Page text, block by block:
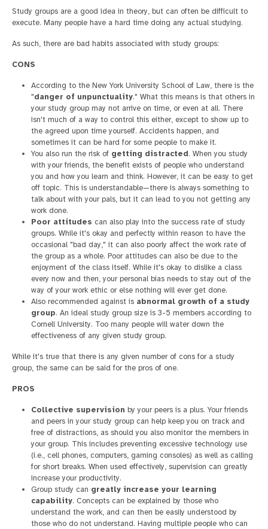
Study groups are a good idea in theory, but can often be difficult to
execute. Many people have a hard time doing any actual studying.
As such, there are bad habits associated with study groups:
CONS
According to the New York University School of Law, there is the
"danger of unpunctuality." What this means is that others in
your study group may not arrive on time, or even at all. There
isn't much of a way to control this either, except to show up to
the agreed upon time yourself. Accidents happen, and
sometimes it can be hard for some people to make it.
You also run the risk of getting distracted. When you study
with your friends, the benefit exists of people who understand
you and how you learn and think. However, it can be easy to get
off topic. This is understandable—there is always something to
talk about with your pals, but it can lead to you not getting any
work done.
Poor attitudes can also play into the success rate of study
groups. While it's okay and perfectly within reason to have the
occasional "bad day," it can also poorly affect the work rate of
the group as a whole. Poor attitudes can also be due to the
enjoyment of the class itself. While it's okay to dislike a class
every now and then, your personal bias needs to stay out of the
way of your work ethic or else nothing will ever get done.
Also recommended against is abnormal growth of a study
group. An ideal study group size is 3-5 members according to
Cornell University. Too many people will water down the
effectiveness of any given study group.
While it's true that there is any given number of cons for a study
group, the same can be said for the pros of one.
PROS
Collective supervision by your peers is a plus. Your friends
and peers in your study group can help keep you on track and
free of distractions, as should you also monitor the members in
your group. This includes preventing excessive technology use
(i.e., cell phones, computers, gaming consoles) as well as calling
for short breaks. When used effectively, supervision can greatly
increase your productivity.
Group study can greatly increase your learning
capability. Concepts can be explained by those who
understand the work, and can then be easily understood by
those who do not understand. Having multiple people who can